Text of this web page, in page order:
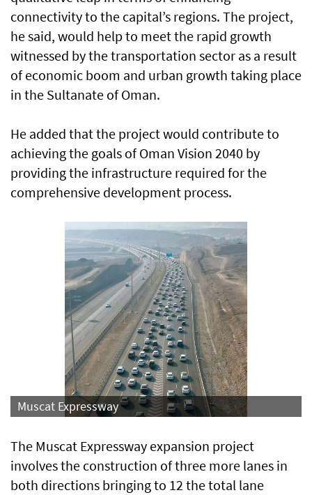
connectivity to the capital’s regions. The project,
he said, would help to meet the rapid growth
witnessed by the transportation sector as a result
of economic boom and urban growth taking place
in the Sultanate of Oman.
He added that the project would contribute to
achieving the goals of Oman Vision 2040 by
providing the infrastructure required for the
comprehensive development process.
Muscat Expressway
The Muscat Expressway expansion project
involves the construction of three more lanes in
both directions bringing to 12 the total lane